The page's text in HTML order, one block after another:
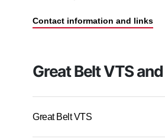
Contact information and links
Great Belt VTS
Great Belt VTS